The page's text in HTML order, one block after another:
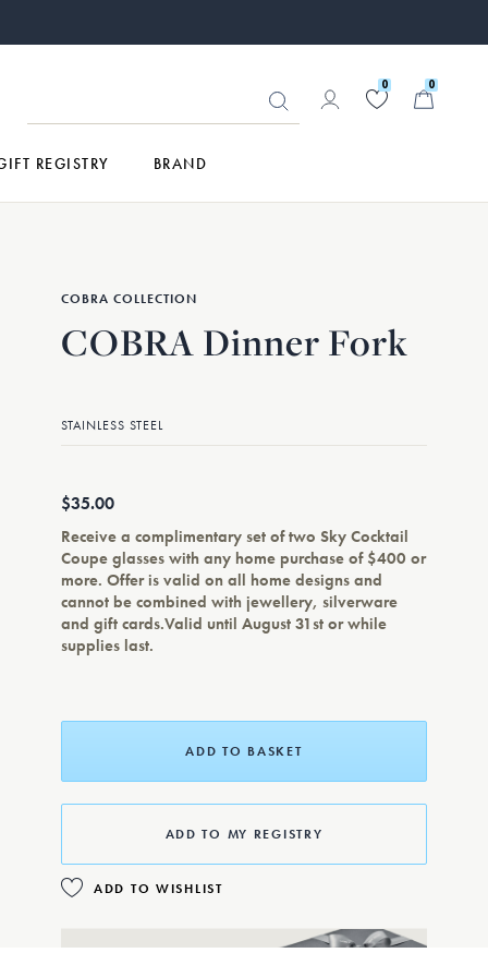
0 0
REGISTRY BRAND
COBRA COLLECTION
COBRA Dinner Fork
STAINLESS STEEL
$35.00
Receive a complimentary set of two Sky Cocktail
Coupe glasses with any home purchase of $400 or
more. Offer is valid on all home designs and
cannot be combined with jewellery, silverware
and gift cards.Valid until August 31st or while
supplies last.
ADD TO BASKET
ADD TO MY REGISTRY
ADD TO WISHLIST
COMPLIMENTARY GIFT